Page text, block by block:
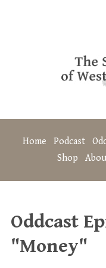
Home Podcast
Shop
Oddcast
"Money"